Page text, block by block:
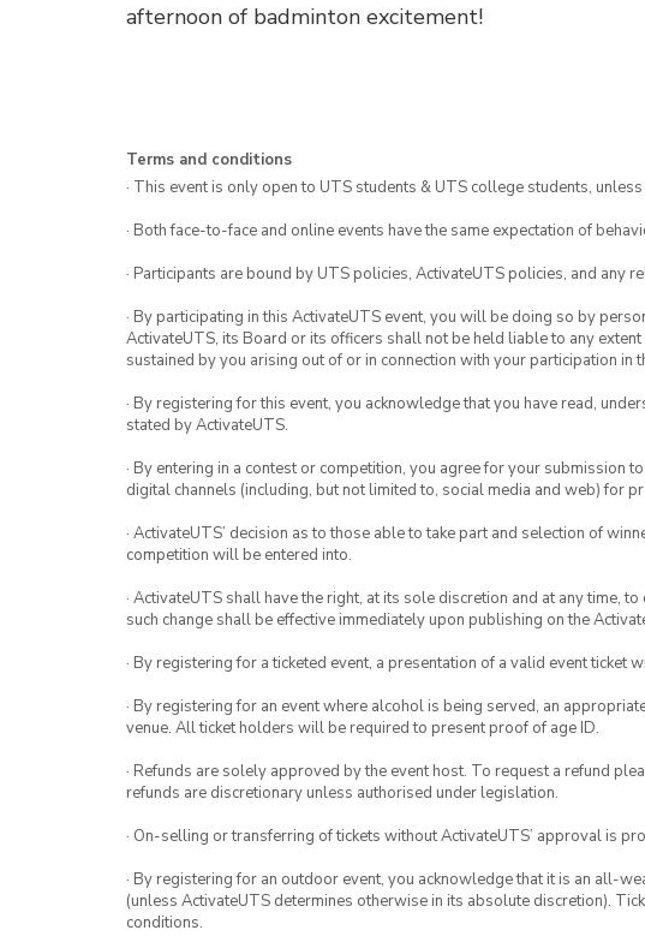
afternoon of badminton excitement!
Terms and conditions
· This event is only open to UTS students & UTS college students,
· Both face-to-face and online events have the same expectation of
· Participants are bound by UTS policies, ActivateUTS policies, and any
· By participating in this ActivateUTS event, you will be doing so by
ActivateUTS, its Board or its officers shall not be held liable to any
sustained by you arising out of or in connection with your participation in
· By registering for this event, you acknowledge that you have read,
stated by ActivateUTS.
· By entering in a contest or competition, you agree for your submission
digital channels (including, but not limited to, social media and web) for
· ActivateUTS’ decision as to those able to take part and selection of
competition will be entered into.
· ActivateUTS shall have the right, at its sole discretion and at any time,
such change shall be effective immediately upon publishing on the
· By registering for a ticketed event, a presentation of a valid event ticket
· By registering for an event where alcohol is being served, an
venue. All ticket holders will be required to present proof of age ID.
· Refunds are solely approved by the event host. To request a refund
refunds are discretionary unless authorised under legislation.
· On-selling or transferring of tickets without ActivateUTS’ approval is
· By registering for an outdoor event, you acknowledge that it is an all-
(unless ActivateUTS determines otherwise in its absolute discretion).
conditions.